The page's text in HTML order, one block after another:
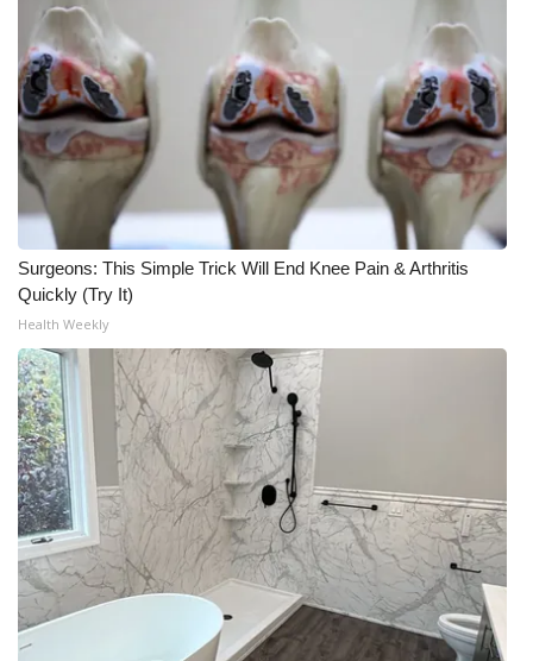
Surgeons: This Simple Trick Will End Knee Pain & Arthritis
Quickly (Try It)
Health Weekly